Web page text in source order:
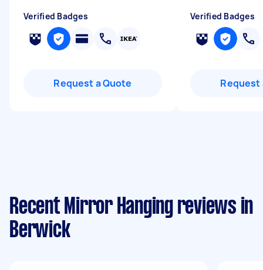
Verified Badges
Request a Quote
Verified Badges
Request
Recent Mirror Hanging reviews in
Berwick